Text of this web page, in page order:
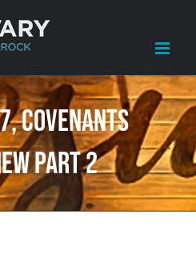
Covenants
Part 2